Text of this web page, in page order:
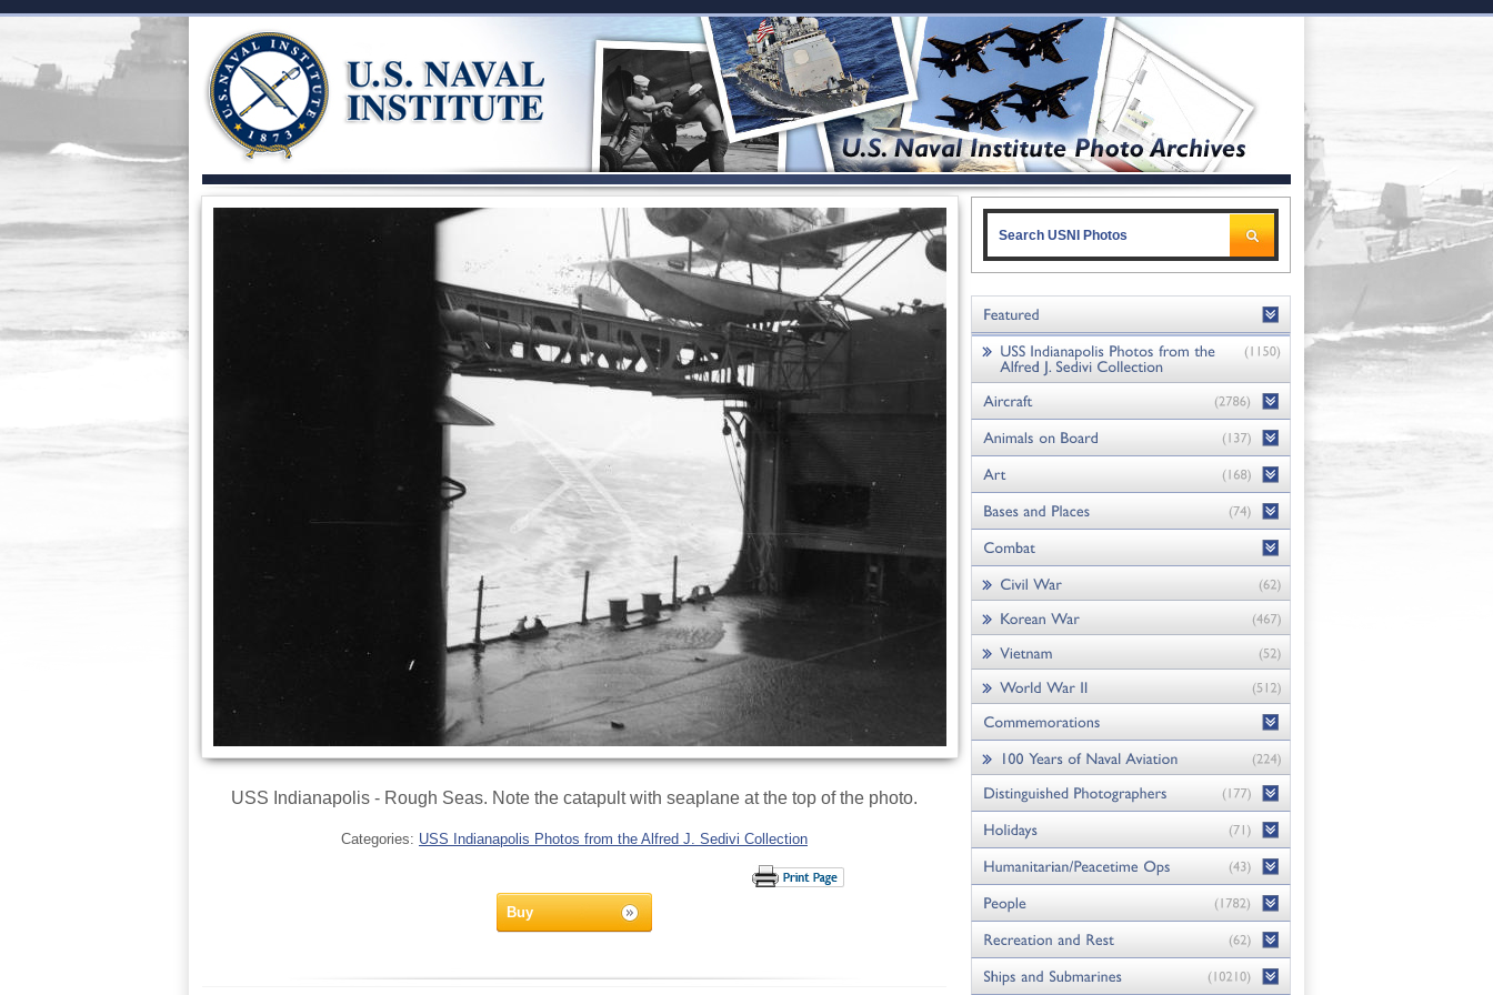
USS Indianapolis - Rough Seas. Note the catapult with seaplane at the top of the photo.
Categories: USS Indianapolis Photos from the Alfred J. Sedivi Collection
Buy